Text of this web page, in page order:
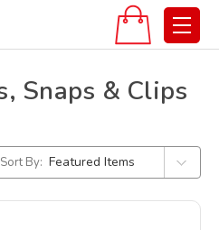
Snaps & Clips
Sort By: